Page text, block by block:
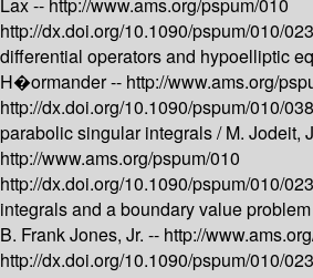
Lax -- http://www.ams.org/pspum/010
http://dx.doi.org/10.1090/pspum/010/
differential operators and hypoelliptic
H�ormander -- http://www.ams.org/
http://dx.doi.org/10.1090/pspum/010/
parabolic singular integrals /M. Jodeit,
http://www.ams.org/pspum/010
http://dx.doi.org/10.1090/pspum/010/
integrals and a boundary value
B. Frank Jones, Jr. -- http://
http://dx.doi.org/10.1090/pspum/010/